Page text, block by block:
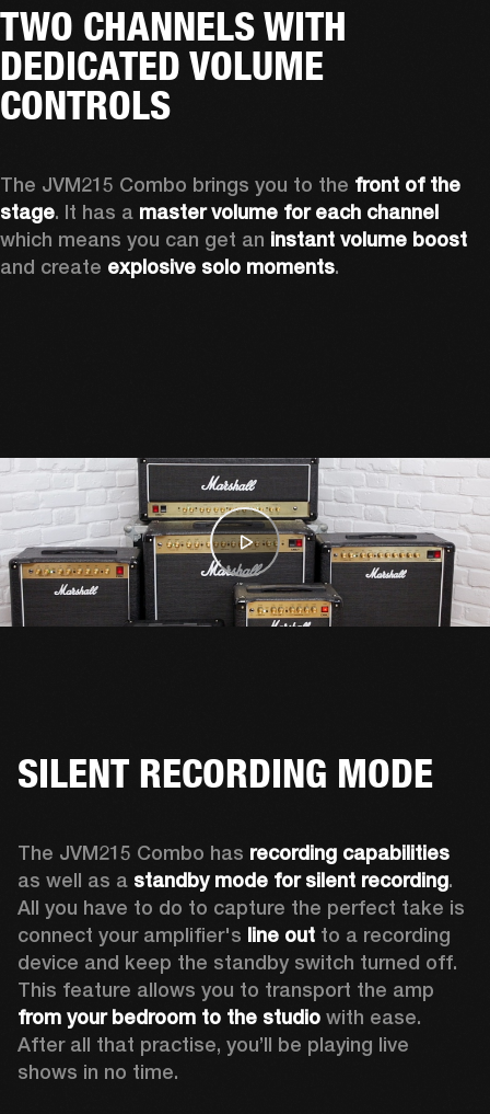
TWO CHANNELS WITH
DEDICATED VOLUME
CONTROLS
The JVM215 Combo brings you to the front of the
stage. It has a
which means you can get an
and create explosive solo moments.
SILENT RECORDING MODE
The JVM215 Combo has recording capabilities
as well as a standby mode for silent recording.
All you have to do to capture the perfect take is
connect your amplifier's line out to a recording
device and keep the standby switch turned off.
from your bedroom to the studio with ease.
After all that practise, you’ll be playing live
shows in no time.